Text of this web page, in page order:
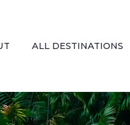
ALL DESTINATIONS